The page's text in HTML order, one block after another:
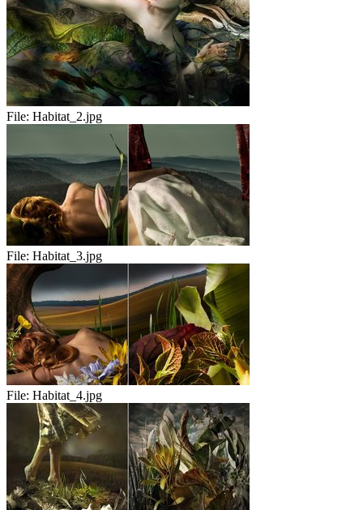
File: Habitat_2.jpg
File: Habitat_3.jpg
File: Habitat_4.jpg